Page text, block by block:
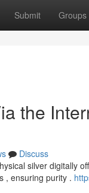
Submit Groups
the
Discuss
silver digitally
, ensuring purity .